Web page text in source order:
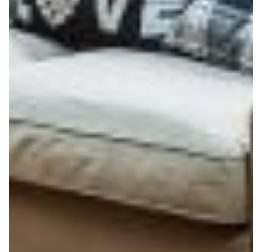
DESIGN & PLAN